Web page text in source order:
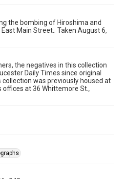
the bombing of Hiroshima and
Main Street.. Taken August 6,
the negatives in this collection
Daily Times since original
was previously housed at
offices at 36 Whittemore St.,